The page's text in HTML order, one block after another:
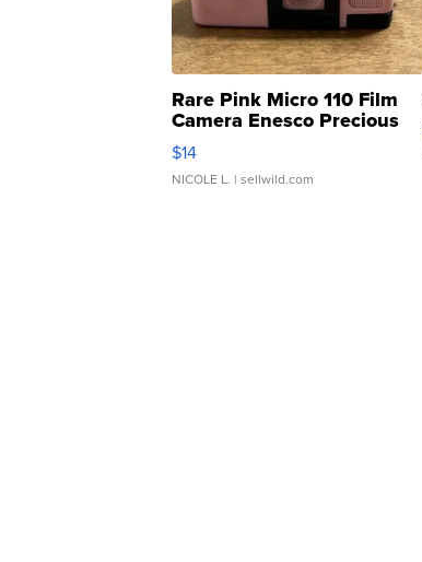
Rare Pink Micro 110 Film
Camera Enesco Precious
Moments TD4
$14
NICOLE L. | sellwild.com